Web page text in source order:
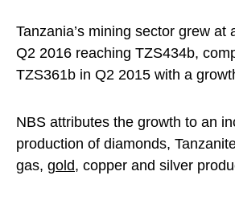
Tanzania’s mining sector grew at
Q2 2016 reaching TZS434b,
TZS361b in Q2 2015 with a
NBS attributes the growth to an
production of diamonds,
gas, gold, copper and silver